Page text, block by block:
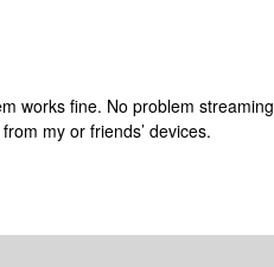
works fine. No problem streaming
my or friends’ devices.